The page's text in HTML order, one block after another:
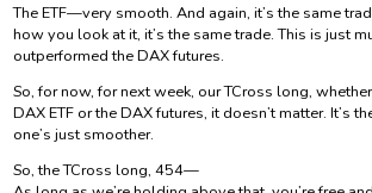
The ETF—very smooth. And again, it’s the same
how you look at it, it’s the same trade. This is just
outperformed the DAX futures.
So, for now, for next week, our TCross long,
DAX ETF or the DAX futures, it doesn’t matter. It’s
one’s just smoother.
So, the TCross long, 454—